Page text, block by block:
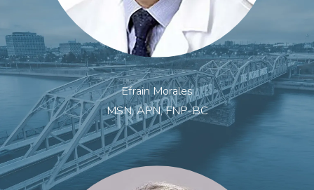
Efrain Morales
MSN, APN, FNP-BC